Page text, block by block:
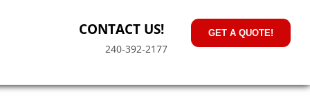
CONTACT US!
240-392-2177
GET A QUOTE!